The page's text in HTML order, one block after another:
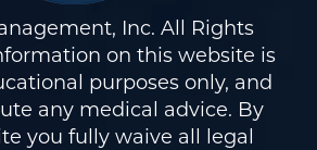
Inc. All Rights
on this website is
purposes only, and
any medical advice. By
you fully waive all legal